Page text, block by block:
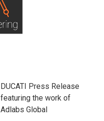
DUCATI Press Release
featuring the work of
Adlabs Global